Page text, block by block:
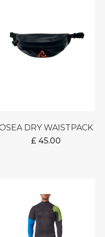
OSEA DRY WAISTPACK
£45.00